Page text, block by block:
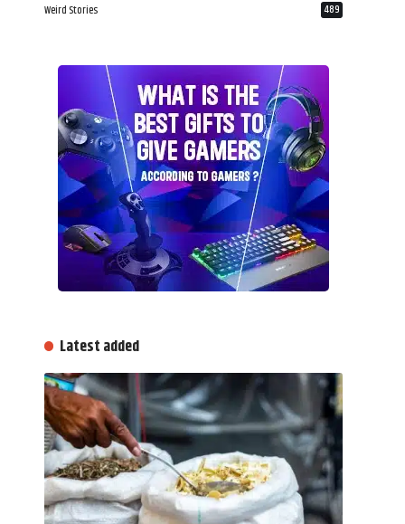
Weird Stories 489
Latest added